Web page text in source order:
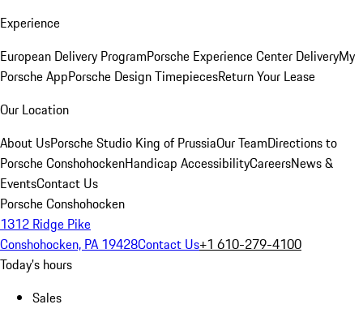
Experience
European Delivery ProgramPorsche Experience Center DeliveryMy
Porsche AppPorsche Design TimepiecesReturn Your Lease
Our Location
About UsPorsche Studio King of PrussiaOur TeamDirections to
Porsche ConshohockenHandicap AccessibilityCareersNews &
EventsContact Us
Porsche Conshohocken
1312 Ridge Pike
Conshohocken, PA 19428Contact Us+1 610-279-4100
Today's hours
Sales